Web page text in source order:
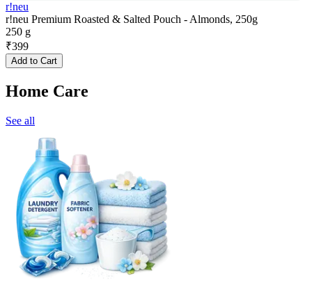
r!neu
r!neu Premium Roasted & Salted Pouch - Almonds, 250g
250 g
₹399
Add to Cart
Home Care
See all